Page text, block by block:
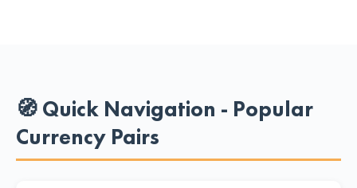
🧭 Quick Navigation - Popular
Currency Pairs